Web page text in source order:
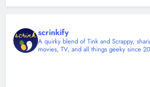
scrinkify
A quirky blend of Tink and Scrappy,
movies, TV, and all things geeky since